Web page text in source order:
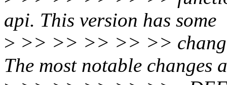
api. This version has some
> >> >> >> >> >>
The most notable changes